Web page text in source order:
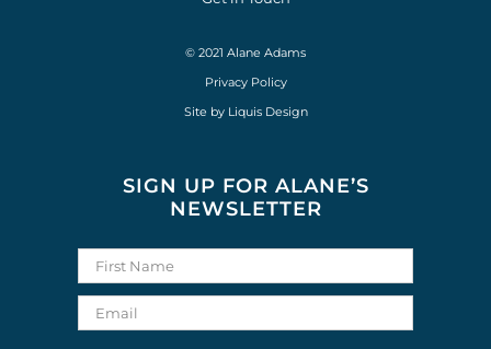
© 2021 Alane Adams
Privacy Policy
Site by Liquis Design
SIGN UP FOR ALANE’S
NEWSLETTER